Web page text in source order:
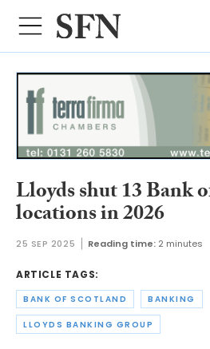
Lloyds shut 13 Bank
locations in 2026
25 SEP 2025 Reading time: 2 minutes
ARTICLE TAGS:
BANK OF SCOTLAND BANKING
LLOYDS BANKING GROUP